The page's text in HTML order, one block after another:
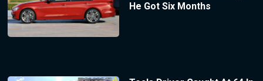
He Got Six Months